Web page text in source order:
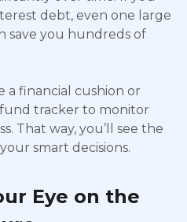
debt, even one large
save you hundreds of
a financial cushion or
tracker to monitor
That way, you’ll see the
smart decisions.
Eye on the